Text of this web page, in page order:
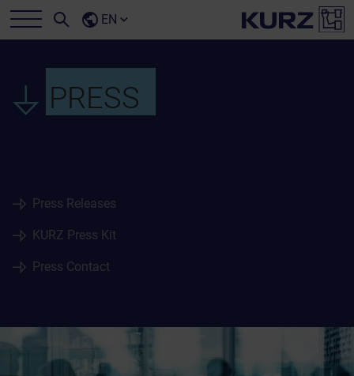
EN
PRESS
Press Releases
KURZ Press Kit
Press Contact